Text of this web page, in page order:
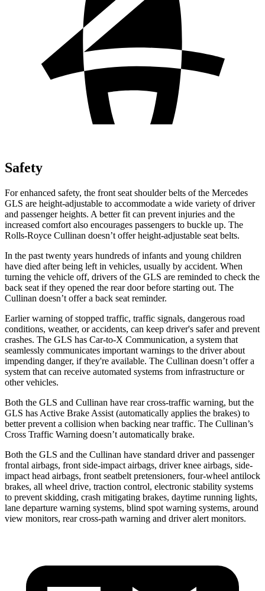
Safety
For enhanced safety, the front seat shoulder belts of the Mercedes
GLS are height-adjustable to accommodate a wide variety of driver
and passenger heights. A better fit can prevent injuries and the
increased comfort also encourages passengers to buckle up. The
Rolls-Royce Cullinan doesn’t offer height-adjustable seat belts.
In the past twenty years hundreds of infants and young children
have died after being left in vehicles, usually by accident. When
turning the vehicle off, drivers of the GLS are reminded to check the
back seat if they opened the rear door before starting out. The
Cullinan doesn’t offer a back seat reminder.
Earlier warning of stopped traffic, traffic signals, dangerous road
conditions, weather, or accidents, can keep driver's safer and prevent
crashes. The GLS has Car-to-X Communication, a system that
seamlessly communicates important warnings to the driver about
impending danger, if they're available. The Cullinan doesn’t offer a
system that can receive automated systems from infrastructure or
other vehicles.
Both the GLS and Cullinan have rear cross-traffic warning, but the
GLS has Active Brake Assist (automatically applies the brakes) to
better prevent a collision when backing near traffic. The Cullinan’s
Cross Traffic Warning doesn’t automatically brake.
Both the GLS and the Cullinan have standard driver and passenger
frontal airbags, front side-impact airbags, driver knee airbags, side-
impact head airbags, front seatbelt pretensioners, four-wheel antilock
brakes, all wheel drive, traction control, electronic stability systems
to prevent skidding, crash mitigating brakes, daytime running lights,
lane departure warning systems, blind spot warning systems, around
view monitors, rear cross-path warning and driver alert monitors.